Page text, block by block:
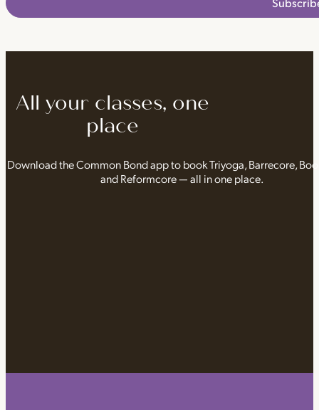
All your classes, one
place
Download the Common Bond app to book Triyoga, Barrecore,
and Reformcore — all in one place.